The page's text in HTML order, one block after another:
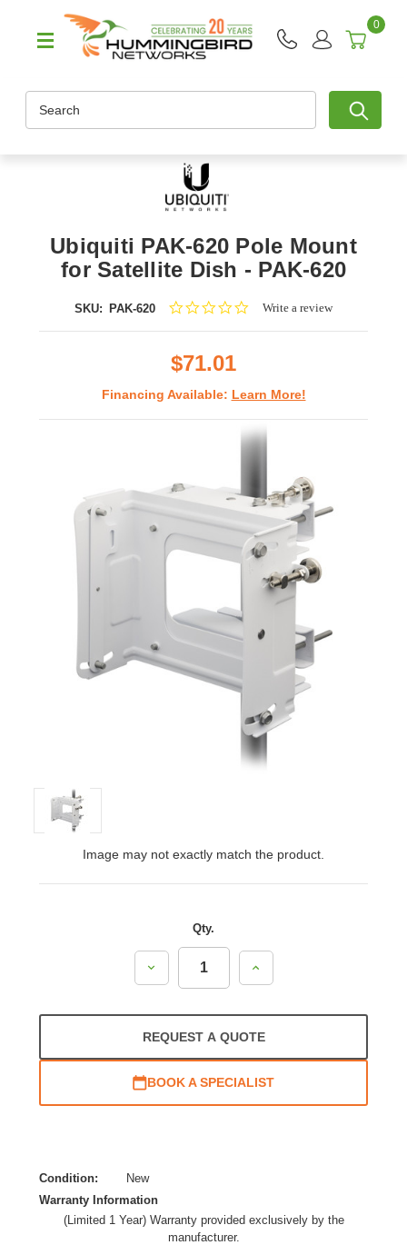
0
Ubiquiti PAK-620 Pole Mount
for Satellite Dish - PAK-620
SKU: PAK-620
0.0Write a review
$71.01
Financing Available: Learn More!
Image may not exactly match the product.
Qty.
Decrease
Increase
REQUEST A QUOTE
BOOK A SPECIALIST
Condition:
New
Warranty Information
(Limited 1 Year) Warranty provided exclusively by the
manufacturer.